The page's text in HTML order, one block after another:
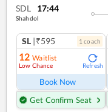
SDL 17:44
Shahdol
SL |₹595 1 coach
12 Waitlist
Low Chance Refresh
Book Now
Get Confirm Seat